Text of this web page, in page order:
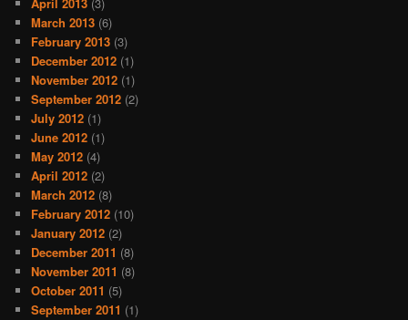
March 2013 (6)
February 2013 (3)
December 2012 (1)
November 2012 (1)
September 2012 (2)
July 2012 (1)
June 2012 (1)
May 2012 (4)
April 2012 (2)
March 2012 (8)
February 2012 (10)
January 2012 (2)
December 2011 (8)
November 2011 (8)
October 2011 (5)
September 2011 (1)